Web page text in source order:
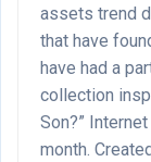
assets trend
that have
have had a
collection
Son?”
month.